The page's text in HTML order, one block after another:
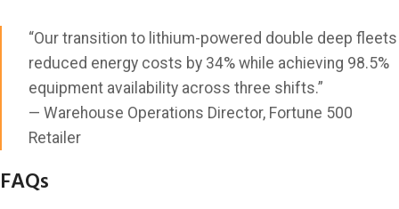
“Our transition to lithium-powered double deep fleets
reduced energy costs by 34% while achieving 98.5%
equipment availability across three shifts.”
— Warehouse Operations Director, Fortune 500
Retailer
FAQs